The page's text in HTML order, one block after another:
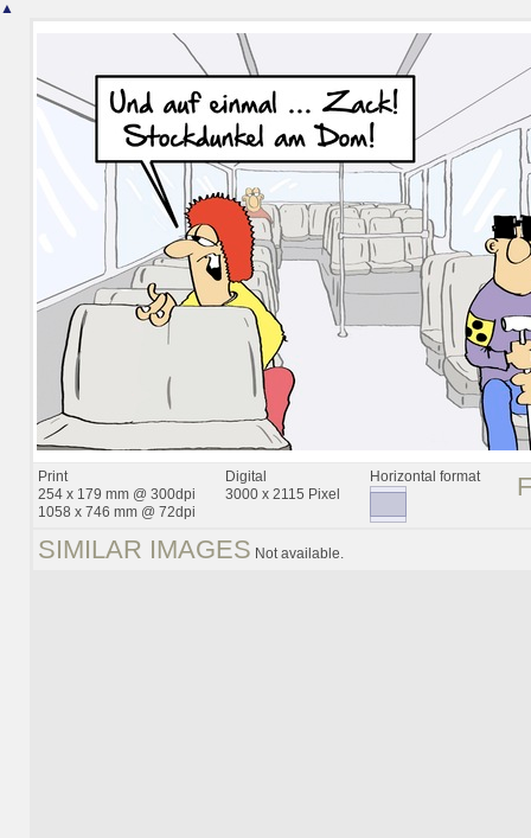
▲
Print
254 x 179 mm @ 300dpi
1058 x 746 mm @ 72dpi
Digital
3000 x 2115 Pixel
Horizontal format
SIMILAR IMAGES Not available.